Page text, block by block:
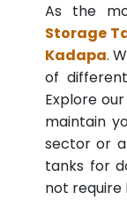
As the
Storage
Kadapa.
of
Explore
maintain
sector or
tanks for
not require